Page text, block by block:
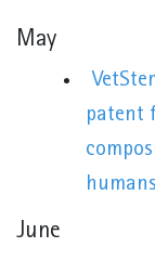
May
patent
humans
June